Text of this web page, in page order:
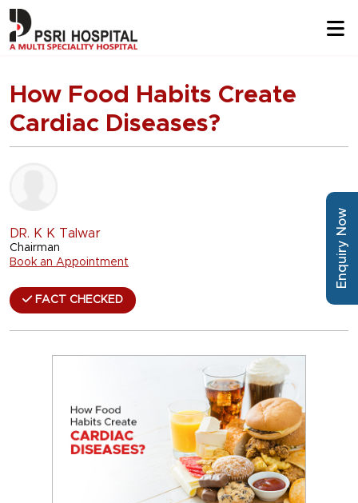
How Food Habits Create
Cardiac Diseases?
DR. K K Talwar
Chairman
Book an Appointment
FACT CHECKED
Enquiry Now